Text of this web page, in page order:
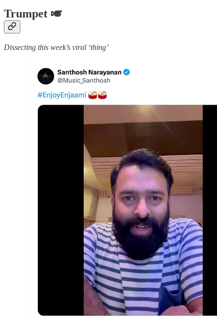
Trumpet 🎺
Dissecting this week’s viral ‘thing’